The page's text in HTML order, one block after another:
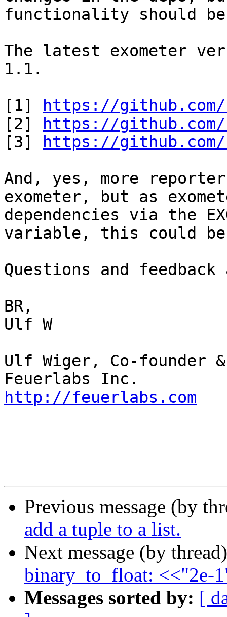
functionality should
The latest exometer
1.1.
[1]
https://github.com/
[2]
https://github.com/
[3]
https://github.com/
And, yes, more
exometer, but as
dependencies via the
variable, this could be
Questions and feedback
BR,
Ulf W
Ulf Wiger, Co-founder
http://feuerlabs.com
Previous message (by
add a tuple to a list.
Next message (by
binary_to_float: <<"2e-
Messages sorted by: [